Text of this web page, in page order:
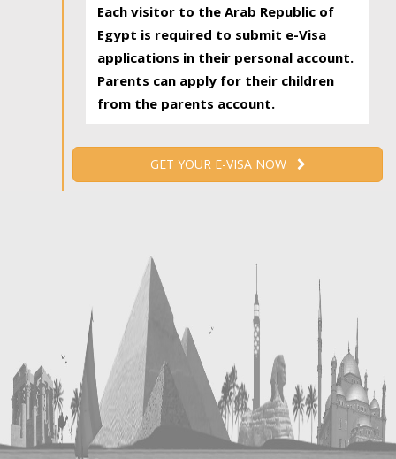
Each visitor to the Arab Republic of
Egypt is required to submit e-Visa
applications in their personal account.
Parents can apply for their children
from the parents account.
GET YOUR E-VISA NOW